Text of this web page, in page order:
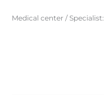
Medical center / Specialist: